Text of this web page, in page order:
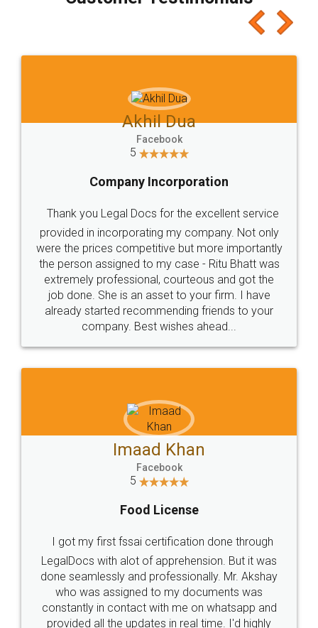
which I liked alot 😋 I would recommend people
to at least give it a try, you'll like it for sure 👌
Jeet Chaudhari
5
Rental Agreement
Just go for it and register agreement online with
these people... They are very helpful and polite.. i
loved the service by legal docs... Thanks guys... it
made my work on fingertips...Thanks for such
great service
WHY CHOOSE
LEGALDOCS
Industry Experts.
hassle free service.